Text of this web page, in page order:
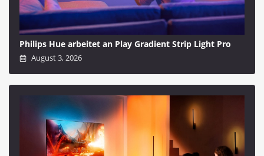
Philips Hue arbeitet an Play Gradient Strip Light Pro
August 3, 2026